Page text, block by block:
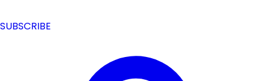
SUBSCRIBE